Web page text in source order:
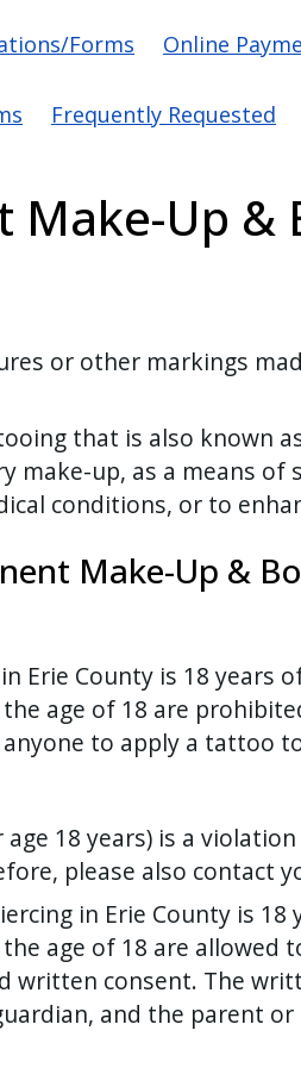
Forms Online
Frequently Requested
Up &
or other markings
that is also known
make-up, as a means
conditions, or to
Make-Up &
Erie County is 18 years
age of 18 are
to apply a tattoo
18 years) is a
please also contact
in Erie County is
age of 18 are
written consent. The
and the parent